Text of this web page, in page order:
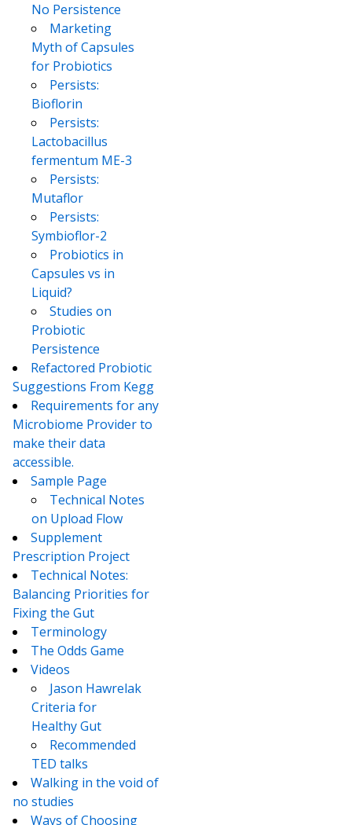
No Persistence
Marketing
Myth of Capsules
for Probiotics
Persists:
Bioflorin
Persists:
Lactobacillus
fermentum ME-3
Persists:
Mutaflor
Persists:
Symbioflor-2
Probiotics in
Capsules vs in
Liquid?
Studies on
Probiotic
Persistence
Refactored Probiotic
Suggestions From Kegg
Requirements for any
Microbiome Provider to
make their data
accessible.
Sample Page
Technical Notes
on Upload Flow
Supplement
Prescription Project
Technical Notes:
Balancing Priorities for
Fixing the Gut
Terminology
The Odds Game
Videos
Jason Hawrelak
Criteria for
Healthy Gut
Recommended
TED talks
Walking in the void of
no studies
Ways of Choosing